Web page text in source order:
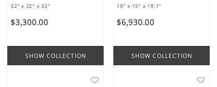
32" x 22" x 32"
$3,300.00
SHOW COLLECTION
18" x 15" x 18.1"
$6,930.00
SHOW COLLECTION